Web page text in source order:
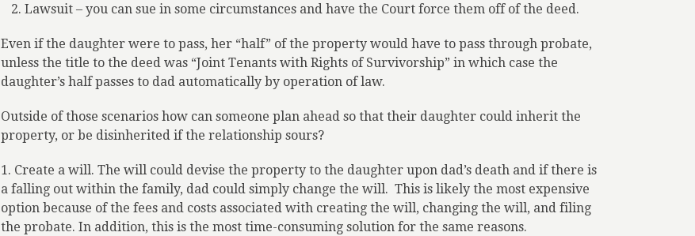
Lawsuit – you can sue in some circumstances and have the Court force them off of the deed.
Even if the daughter were to pass, her “half” of the property would have to pass through probate,
unless the title to the deed was “Joint Tenants with Rights of Survivorship” in which case the
daughter’s half passes to dad automatically by operation of law.
Outside of those scenarios how can someone plan ahead so that their daughter could inherit the
property, or be disinherited if the relationship sours?
1. Create a will. The will could devise the property to the daughter upon dad’s death and if there is
a falling out within the family, dad could simply change the will. This is likely the most expensive
option because of the fees and costs associated with creating the will, changing the will, and filing
the probate. In addition, this is the most time-consuming solution for the same reasons.